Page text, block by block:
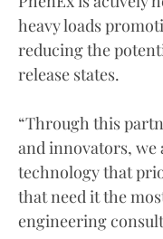
heavy loads
reducing the
release states.
“Through this
and innovators,
technology that
that need it the
engineering